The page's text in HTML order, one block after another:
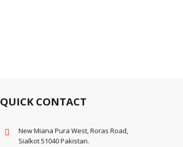
QUICK CONTACT
New Miana Pura West, Roras Road,
Sialkot 51040 Pakistan.